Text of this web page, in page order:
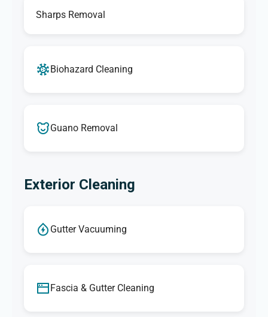
Sharps Removal
Biohazard Cleaning
Guano Removal
Exterior Cleaning
Gutter Vacuuming
Fascia & Gutter Cleaning